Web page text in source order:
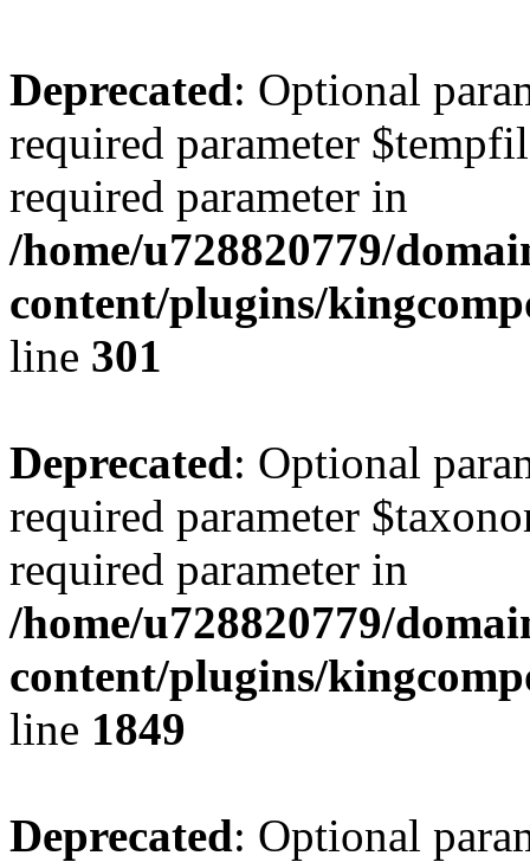
Deprecated: Optional
required parameter
required parameter in
/home/u728820779/
content/plugins/
line 301
Deprecated: Optional
required parameter
required parameter in
/home/u728820779/
content/plugins/
line 1849
Deprecated: Optional